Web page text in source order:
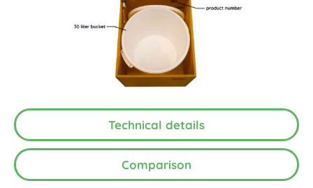
Technical details
Comparison